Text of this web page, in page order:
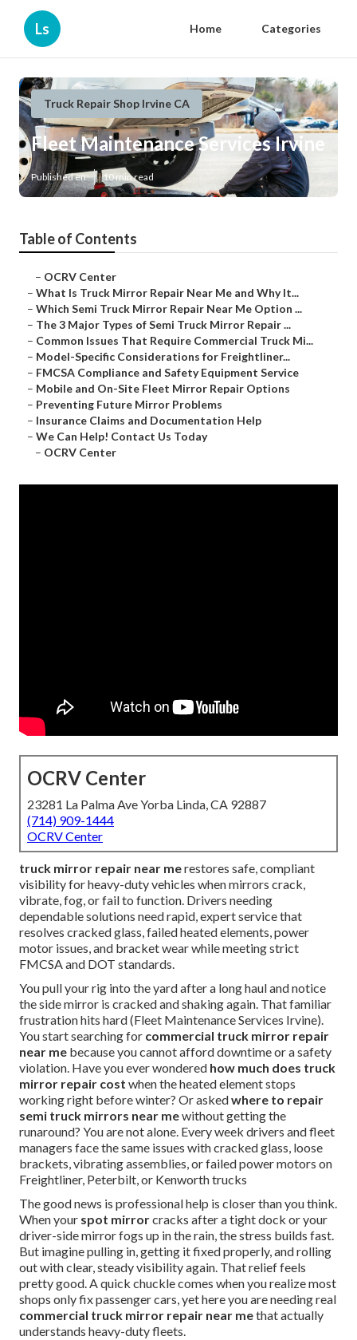
Ls Home Categories
Truck Repair Shop Irvine CA
Fleet Maintenance Services Irvine
Published en 10 min read
Table of Contents
– OCRV Center
– What Is Truck Mirror Repair Near Me and Why It...
– Which Semi Truck Mirror Repair Near Me Option ...
– The 3 Major Types of Semi Truck Mirror Repair ...
– Common Issues That Require Commercial Truck Mi...
– Model-Specific Considerations for Freightliner...
– FMCSA Compliance and Safety Equipment Service
– Mobile and On-Site Fleet Mirror Repair Options
– Preventing Future Mirror Problems
– Insurance Claims and Documentation Help
– We Can Help! Contact Us Today
– OCRV Center
OCRV Center
23281 La Palma Ave Yorba Linda, CA 92887
(714) 909-1444
OCRV Center
truck mirror repair near merestores safe, compliant
visibility for heavy-duty vehicles when mirrors crack,
vibrate, fog, or fail to function. Drivers needing
dependable solutions need rapid, expert service that
resolves cracked glass, failed heated elements, power
motor issues, and bracket wear while meeting strict
FMCSA and DOT standards.
You pull your rig into the yard after a long haul and notice
the side mirror is cracked and shaking again. That familiar
frustration hits hard (Fleet Maintenance Services Irvine).
You start searching for commercial truck mirror repair
near me because you cannot afford downtime or a safety
violation. Have you ever wondered how much does truck
mirror repair cost when the heated element stops
working right before winter? Or askedwhere to repair
semi truck mirrors near mewithout getting the
runaround? You are not alone. Every week drivers and fleet
managers face the same issues with cracked glass, loose
brackets, vibrating assemblies, or failed power motors on
Freightliner, Peterbilt, or Kenworth trucks
The good news is professional help is closer than you think.
When your spot mirrorcracks after a tight dock or your
driver-side mirror fogs up in the rain, the stress builds fast.
But imagine pulling in, getting it fixed properly, and rolling
out with clear, steady visibility again. That relief feels
pretty good. A quick chuckle comes when you realize most
shops only fix passenger cars, yet here you are needing real
commercial truck mirror repair near methat actually
understands heavy-duty fleets.